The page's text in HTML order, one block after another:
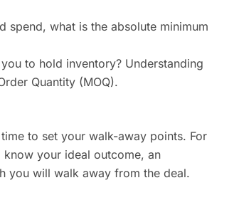
spend, what is the absolute minimum
to hold inventory? Understanding
Quantity (MOQ).
to set your walk-away points. For
your ideal outcome, an
you will walk away from the deal.